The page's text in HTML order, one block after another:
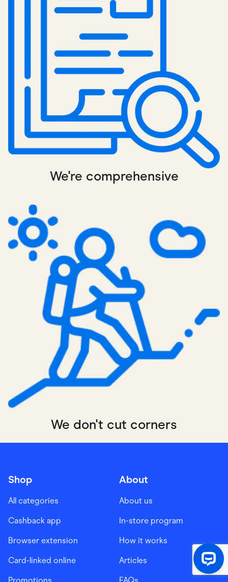
We're comprehensive
We don't cut corners
Shop
All categories
Cashback app
Browser extension
Card-linked online
About
About us
In-store program
How it works
Articles